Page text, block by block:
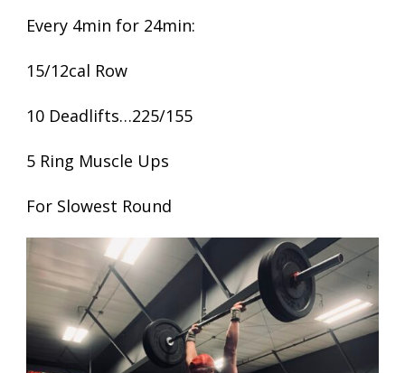
Every 4min for 24min:
15/12cal Row
10 Deadlifts…225/155
5 Ring Muscle Ups
For Slowest Round